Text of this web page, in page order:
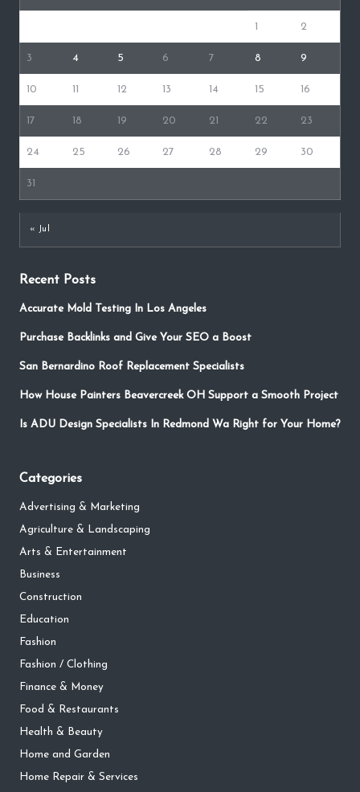
2
3 4 5 6 7 8 9
10 12 13 14 15 16
17 18 19 20 21 22 23
24 25 26 27 28 29 30
31
« Jul
Recent Posts
Accurate Mold Testing In Los Angeles
Purchase Backlinks and Give Your SEO a Boost
San Bernardino Roof Replacement Specialists
How House Painters Beavercreek OH Support a Smooth Project
Is ADU Design Specialists In Redmond Wa Right for Your Home?
Categories
Advertising & Marketing
Agriculture & Landscaping
Arts & Entertainment
Business
Construction
Education
Fashion
Fashion / Clothing
Finance & Money
Food & Restaurants
Health & Beauty
Home and Garden
Home Repair & Services